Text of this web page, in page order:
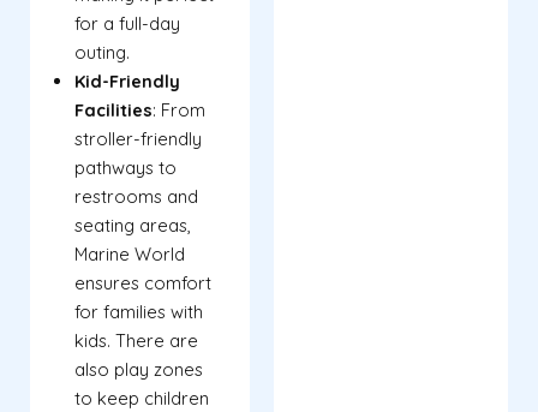
for a full-day
outing.
Kid-Friendly
Facilities: From
stroller-friendly
pathways to
restrooms and
seating areas,
Marine World
ensures comfort
for families with
kids. There are
also play zones
to keep children